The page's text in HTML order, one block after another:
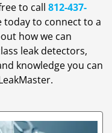
to call 812-437-
today to connect to a
how we can
leak detectors,
knowledge you can